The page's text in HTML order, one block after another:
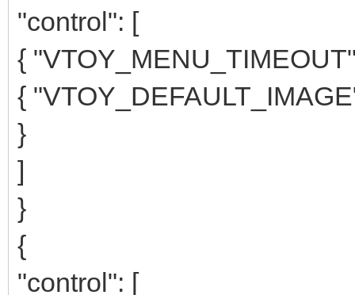
"control": [
{
{
}
]
}
{
"control": [